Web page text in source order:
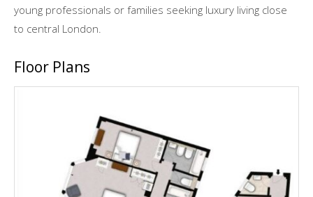
young professionals or families seeking luxury living close
to central London.
Floor Plans